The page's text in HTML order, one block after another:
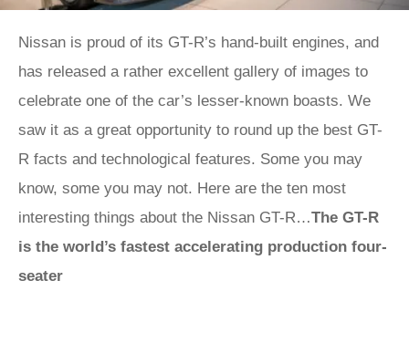
Nissan is proud of its GT-R’s hand-built engines, and
has released a rather excellent gallery of images to
celebrate one of the car’s lesser-known boasts. We
saw it as a great opportunity to round up the best GT-
R facts and technological features. Some you may
know, some you may not. Here are the ten most
interesting things about the Nissan GT-R…The GT-R
is the world’s fastest accelerating production four-
seater